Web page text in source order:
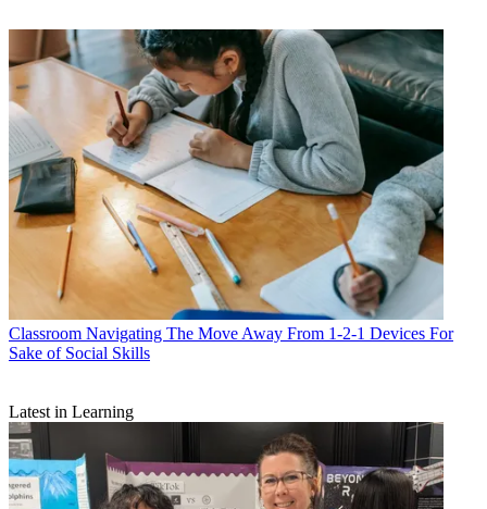
Classroom Navigating The Move Away From 1-2-1 Devices For
Sake of Social Skills
Latest in Learning